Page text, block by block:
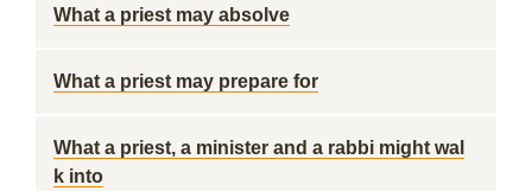
What a priest may absolve
What a priest may prepare for
What a priest, a minister and a rabbi might wal
k into